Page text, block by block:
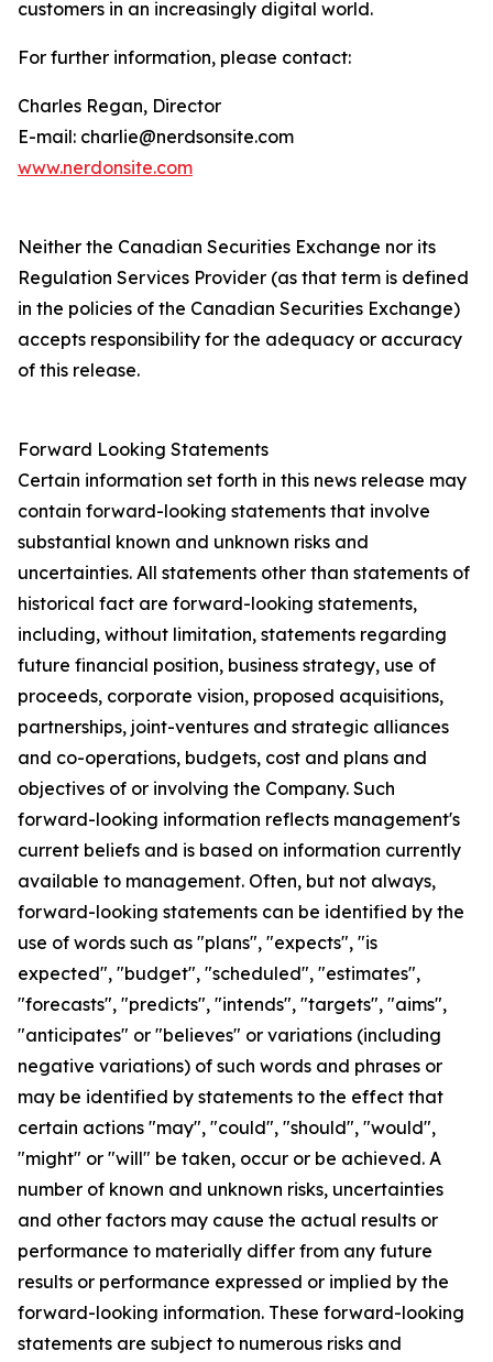
customers in an increasingly digital world.
For further information, please contact:
Charles Regan, Director
E-mail: charlie@nerdsonsite.com
www.nerdonsite.com
Neither the Canadian Securities Exchange nor its
Regulation Services Provider (as that term is defined
in the policies of the Canadian Securities Exchange)
accepts responsibility for the adequacy or accuracy
of this release.
Forward Looking Statements
Certain information set forth in this news release may
contain forward-looking statements that involve
substantial known and unknown risks and
uncertainties. All statements other than statements of
historical fact are forward-looking statements,
including, without limitation, statements regarding
future financial position, business strategy, use of
proceeds, corporate vision, proposed acquisitions,
partnerships, joint-ventures and strategic alliances
and co-operations, budgets, cost and plans and
objectives of or involving the Company. Such
forward-looking information reflects management's
current beliefs and is based on information currently
available to management. Often, but not always,
forward-looking statements can be identified by the
use of words such as "plans", "expects", "is
expected", "budget", "scheduled", "estimates",
"forecasts", "predicts", "intends", "targets", "aims",
"anticipates" or "believes" or variations (including
negative variations) of such words and phrases or
may be identified by statements to the effect that
certain actions "may", "could", "should", "would",
"might" or "will" be taken, occur or be achieved. A
number of known and unknown risks, uncertainties
and other factors may cause the actual results or
performance to materially differ from any future
results or performance expressed or implied by the
forward-looking information. These forward-looking
statements are subject to numerous risks and